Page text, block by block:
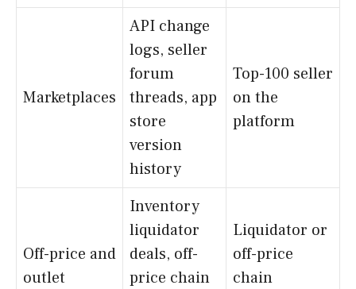
Marketplaces
API change
logs, seller
forum
threads, app
store
version
history
Top-100 seller
on the
platform
Off-price and
outlet
Inventory
liquidator
deals, off-
price chain
Liquidator or
off-price
chain